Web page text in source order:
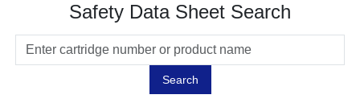
Safety Data Sheet Search
Search